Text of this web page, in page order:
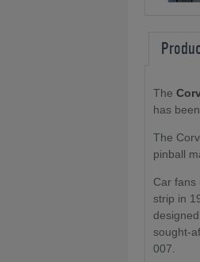
The
has
The
pinball
Car fans
strip in
sought-
007.